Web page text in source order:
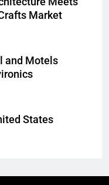
Market
and Motels
States